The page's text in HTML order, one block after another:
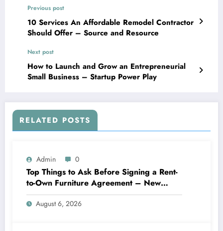
Previous post
10 Services An Affordable Remodel Contractor
Should Offer – Source and Resource
Next post
How to Launch and Grow an Entrepreneurial
Small Business – Startup Power Play
RELATED POSTS
Admin 0
Top Things to Ask Before Signing a Rent-
to-Own Furniture Agreement – New
Family Home
August 6, 2026